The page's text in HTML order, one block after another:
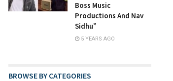
Boss Music
Productions And Nav
Sidhu”
5 YEARS AGO
BROWSE BY CATEGORIES